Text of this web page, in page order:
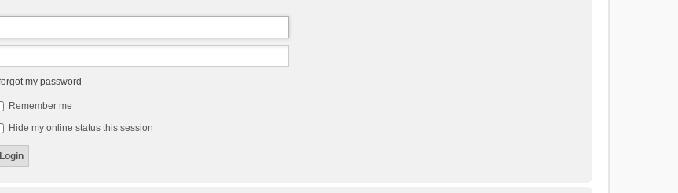
forgot my password
Remember me
Hide my online status this session